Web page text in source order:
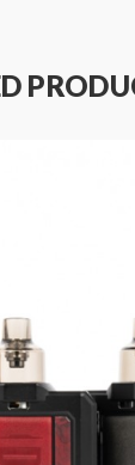
21700/
+PCTG
Pod Tank: All
All PnP